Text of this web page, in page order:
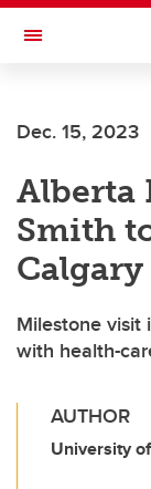
Skip to main
Toggle
Dec. 15, 2023
Alberta
Smith
Milestone visit
with health-
AUTHOR
University